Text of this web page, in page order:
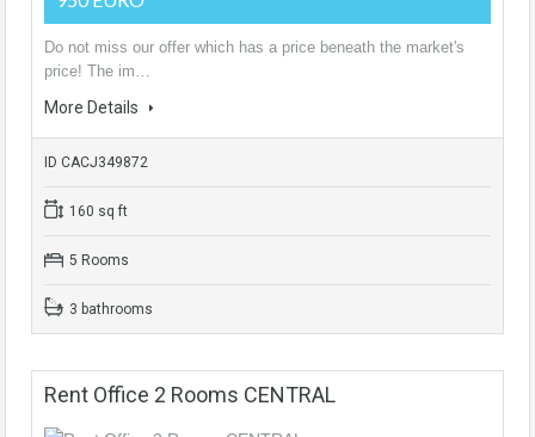
Do not miss our offer which has a price beneath the market's
price! The im…
More Details
ID CACJ349872
160 sq ft
5 Rooms
3 bathrooms
Rent Office 2 Rooms CENTRAL